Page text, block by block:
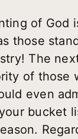
of God
those
The
of those
even
bucket